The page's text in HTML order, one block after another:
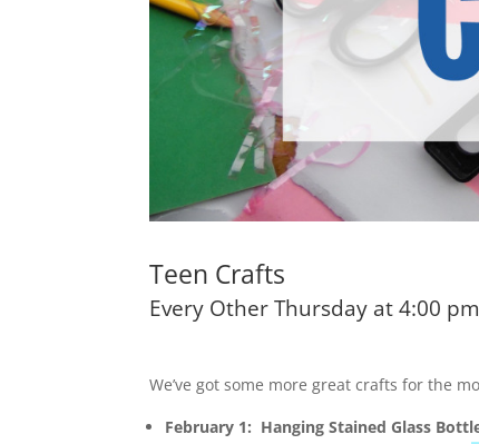
Teen Crafts
Every Other Thursday at 4:00
We’ve got some more great crafts for the
February 1: Hanging Stained Glass